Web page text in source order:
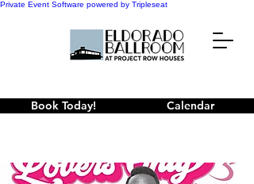
Private Event Software powered by Tripleseat
Book Today! Calendar